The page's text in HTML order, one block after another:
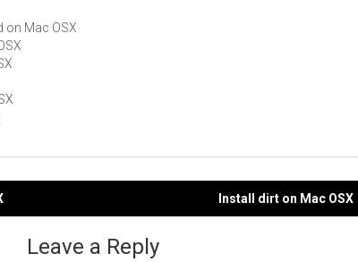
on Mac OSX
Install dirt on Mac OSX
Leave a Reply